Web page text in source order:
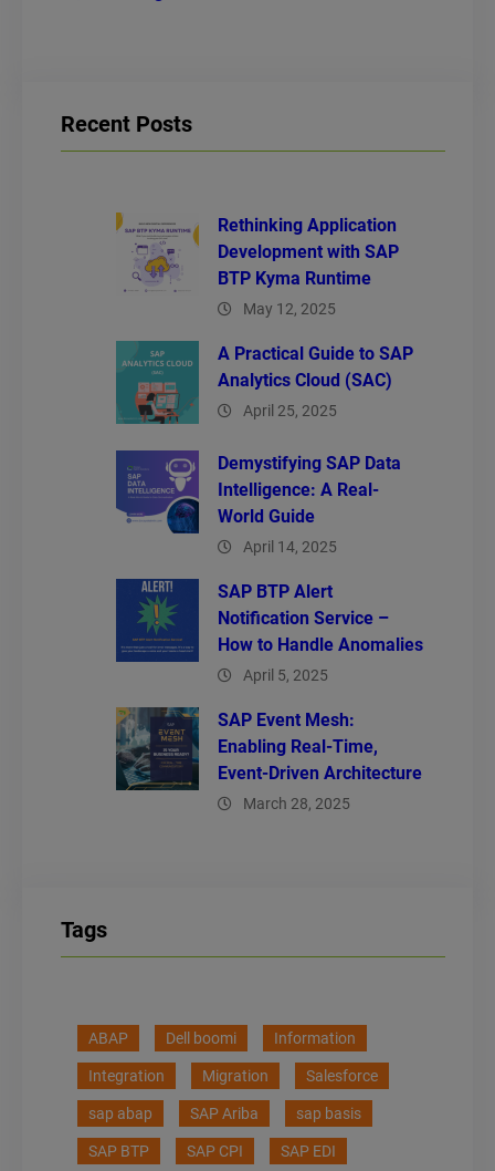
Recent Posts
Rethinking Application
Development with SAP
BTP Kyma Runtime
May 12, 2025
A Practical Guide to SAP
Analytics Cloud (SAC)
April 25, 2025
Demystifying SAP Data
Intelligence: A Real-
World Guide
April 14, 2025
SAP BTP Alert
Notification Service –
How to Handle Anomalies
April 5, 2025
SAP Event Mesh:
Enabling Real-Time,
Event-Driven Architecture
March 28, 2025
Tags
ABAP Dell boomi Information
Integration Migration Salesforce
sap abap SAP Ariba sap basis
SAP BTP SAP CPI SAP EDI